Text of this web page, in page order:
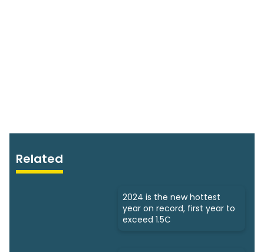
Related
2024 is the new hottest
year on record, first year to
exceed 1.5C